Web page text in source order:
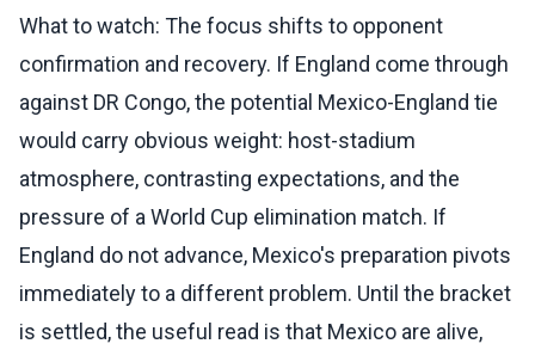
What to watch: The focus shifts to opponent
confirmation and recovery. If England come through
against DR Congo, the potential Mexico-England tie
would carry obvious weight: host-stadium
atmosphere, contrasting expectations, and the
pressure of a World Cup elimination match. If
England do not advance, Mexico's preparation pivots
immediately to a different problem. Until the bracket
is settled, the useful read is that Mexico are alive,